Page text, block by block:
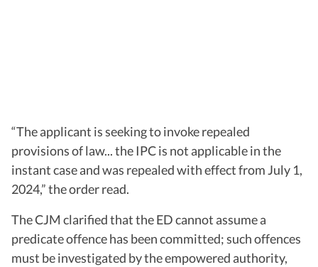
“The applicant is seeking to invoke repealed
provisions of law... the IPC is not applicable in the
instant case and was repealed with effect from July 1,
2024,” the order read.
The CJM clarified that the ED cannot assume a
predicate offence has been committed; such offences
must be investigated by the empowered authority,